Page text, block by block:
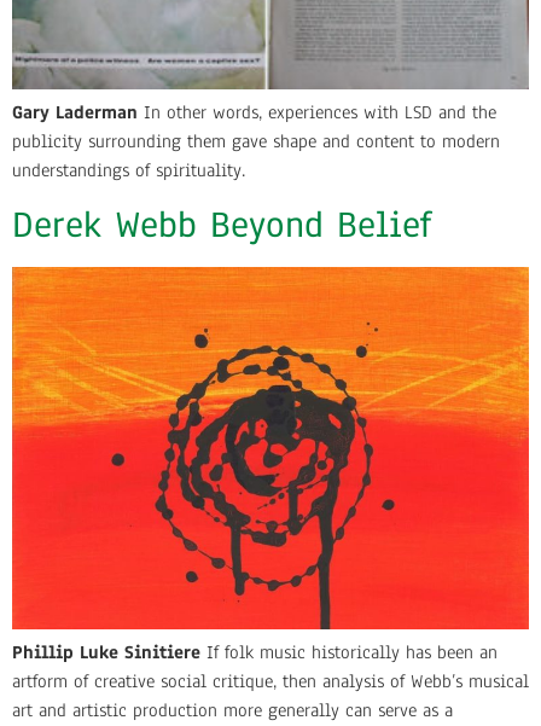
Gary Laderman In other words, experiences with LSD and the
publicity surrounding them gave shape and content to modern
understandings of spirituality.
Derek Webb Beyond Belief
Phillip Luke Sinitiere If folk music historically has been an
artform of creative social critique, then analysis of Webb’s musical
art and artistic production more generally can serve as a